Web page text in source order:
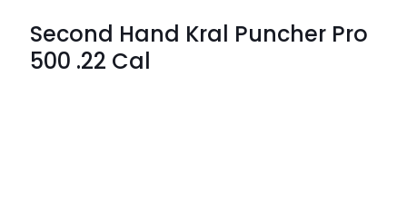
Second Hand Kral Puncher Pro
500 .22 Cal